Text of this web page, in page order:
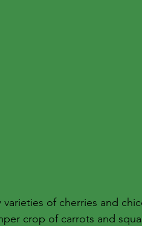
varieties of cherries and
crop of carrots and